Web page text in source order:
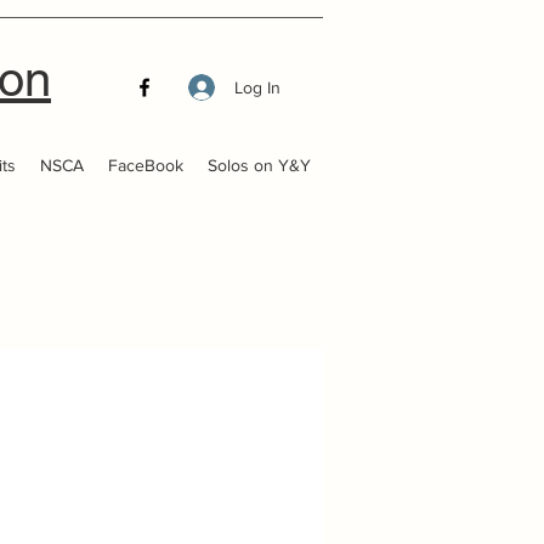
Log In
NSCA FaceBook Solos on Y&Y